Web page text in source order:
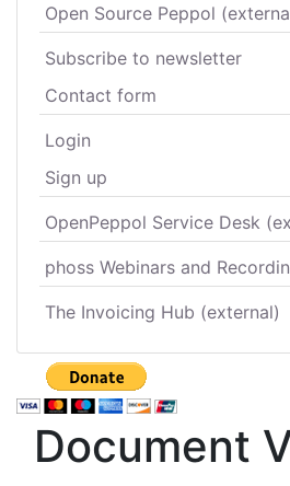
Open Source Peppol
Subscribe to newsletter
Contact form
Login
Sign up
OpenPeppol Service Desk
phoss Webinars and
The Invoicing Hub (external)
Document